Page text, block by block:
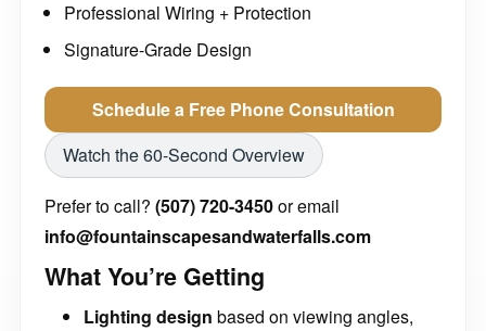
Professional Wiring + Protection
Signature-Grade Design
Schedule a Free Phone Consultation
Watch the 60-Second Overview
Prefer to call? (507) 720-3450or email
info@fountainscapesandwaterfalls.com
What You’re Getting
Lighting design based on viewing angles,